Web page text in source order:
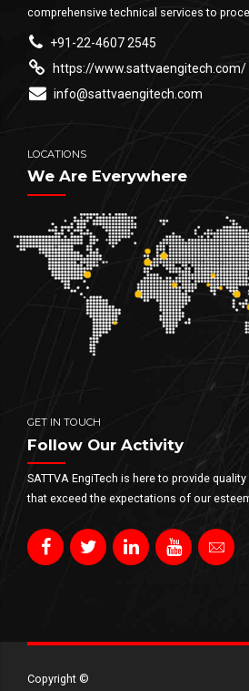
comprehensive technical services to
+91-22-4607 2545
https://www.sattvaengitech.com/
info@sattvaengitech.com
LOCATIONS
We Are Everywhere
GET IN TOUCH
Follow Our Activity
SATTVA EngiTech is here to provide
that exceed the expectations of our
Copyright ©​